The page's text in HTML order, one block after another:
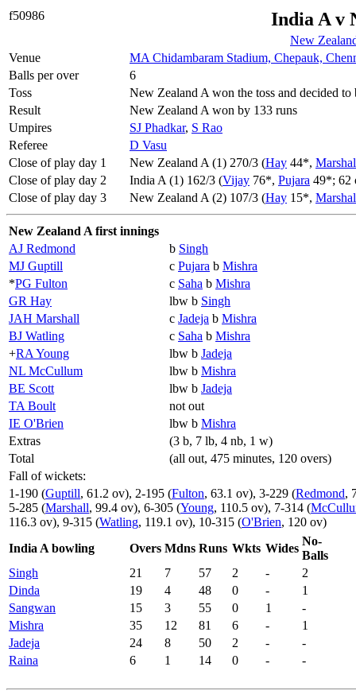
f50986 India A v
New
Venue
MA Chidambaram Stadium, Chepauk,
Balls per over
6
Toss
New Zealand A won the toss and decided to
Result
New Zealand A won by 133 runs
Umpires
SJ Phadkar, S Rao
Referee
D Vasu
Close of play day 1
New Zealand A (1) 270/3 (Hay 44*,
Close of play day 2
India A (1) 162/3 (Vijay 76*, Pujara 49*; 62
Close of play day 3
New Zealand A (2) 107/3 (Hay 15*,
New Zealand A first innings
AJ Redmond
b Singh
MJ Guptill
c Pujara b Mishra
*PG Fulton c Saha b Mishra
GR Hay
lbw b Singh
JAH Marshall
c Jadeja b Mishra
BJ Watling
c Saha b Mishra
+RA Young lbw b Jadeja
NL McCullum
lbw b Mishra
BE Scott
lbw b Jadeja
TA Boult
not out
IE O'Brien
lbw b Mishra
Extras
(3 b, 7 lb, 4 nb, 1 w)
Total
(all out, 475 minutes, 120 overs)
Fall of wickets:
1-190 (Guptill, 61.2 ov), 2-195 (Fulton, 63.1 ov), 3-229 (Redmond,
5-285 (Marshall, 99.4 ov), 6-305 (Young, 110.5 ov), 7-314 (
116.3 ov), 9-315 (Watling, 119.1 ov), 10-315 (O'Brien, 120 ov)
India A bowling
Overs Mdns Runs Wkts Wides
No-
Balls
Singh
21 7 57 2 -
2
Dinda
19 4 48 0 -
1
Sangwan
15 3 55 0 1
-
Mishra
35 12 81 6 -
1
Jadeja
24 8 50 2 -
-
Raina
6 1 14 0 - -